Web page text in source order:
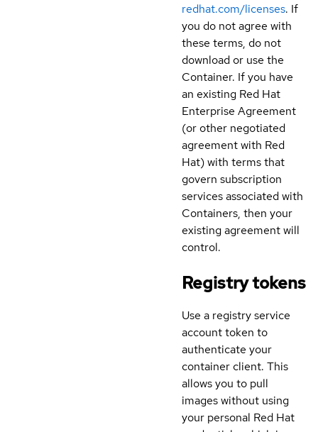
redhat.com/licenses. If
you do not agree with
these terms, do not
download or use the
Container. If you have
an existing Red Hat
Enterprise Agreement
(or other negotiated
agreement with Red
Hat) with terms that
govern subscription
services associated with
Containers, then your
existing agreement will
control.
Registry tokens
Use a registry service
account token to
authenticate your
container client. This
allows you to pull
images without using
your personal Red Hat